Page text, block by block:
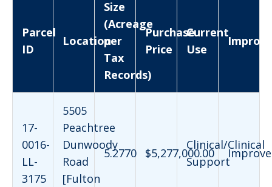
Parcel
ID
Location
Size
(Acreage
per
Tax
Records)
Purchase
Price
Current
Use
17-
0016-
LL-
3175
5505
Peachtree
Dunwoody
Road
[Fulton
5.2770 $5,277,000.00
Clinical/Clinical
Support